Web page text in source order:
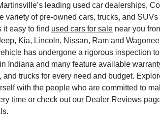
leading used car dealerships,
variety of pre-owned cars, trucks, and
it easy to find used cars for salenear you
Kia, Lincoln, Nissan, Ram and
has undergone a rigorous inspection
Indiana and many feature available
and trucks for every need and budget.
with the people who are committed to
time or check out our Dealer Reviews